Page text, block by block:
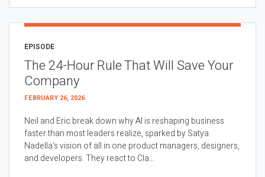
EPISODE
The 24-Hour Rule That Will Save Your
Company
FEBRUARY 26, 2026
Neil and Eric break down why AI is reshaping business
faster than most leaders realize, sparked by Satya
Nadella’s vision of all in one product managers, designers,
and developers. They react to Cla...